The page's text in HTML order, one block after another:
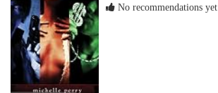
No recommendations yet